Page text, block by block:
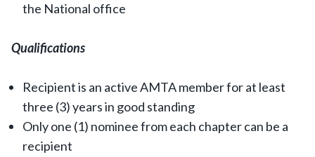
the National office
Qualifications
Recipient is an active AMTA member for at least
three (3) years in good standing
Only one (1) nominee from each chapter can be a
recipient